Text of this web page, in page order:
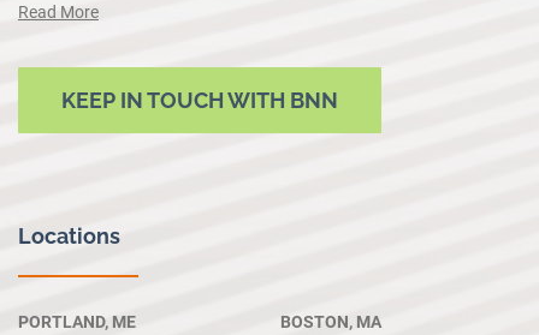
Read More
KEEP IN TOUCH WITH BNN
Locations
PORTLAND, ME
BOSTON, MA